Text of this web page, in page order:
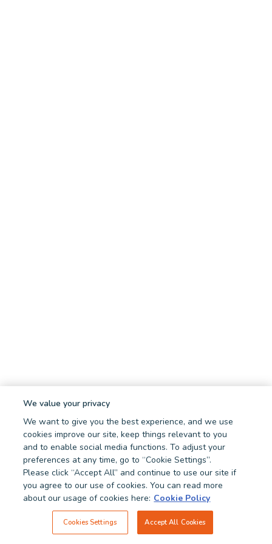
We value your privacy
We want to give you the best experience, and we use
cookies improve our site, keep things relevant to you
and to enable social media functions. To adjust your
preferences at any time, go to “Cookie Settings”.
Please click “Accept All” and continue to use our site if
you agree to our use of cookies. You can read more
about our usage of cookies here: Cookie Policy
Cookies Settings Accept All Cookies